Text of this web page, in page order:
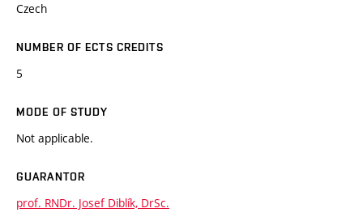
Czech
NUMBER OF ECTS CREDITS
5
MODE OF STUDY
Not applicable.
GUARANTOR
prof. RNDr. Josef Diblík, DrSc.